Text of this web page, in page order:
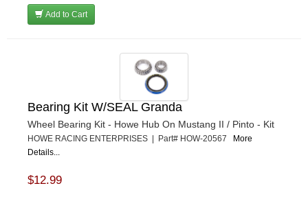
Add to Cart
Bearing Kit W/SEAL Granda
Wheel Bearing Kit - Howe Hub On Mustang II / Pinto - Kit
HOWE RACING ENTERPRISES | Part# HOW-20567
More
Details...
$12.99